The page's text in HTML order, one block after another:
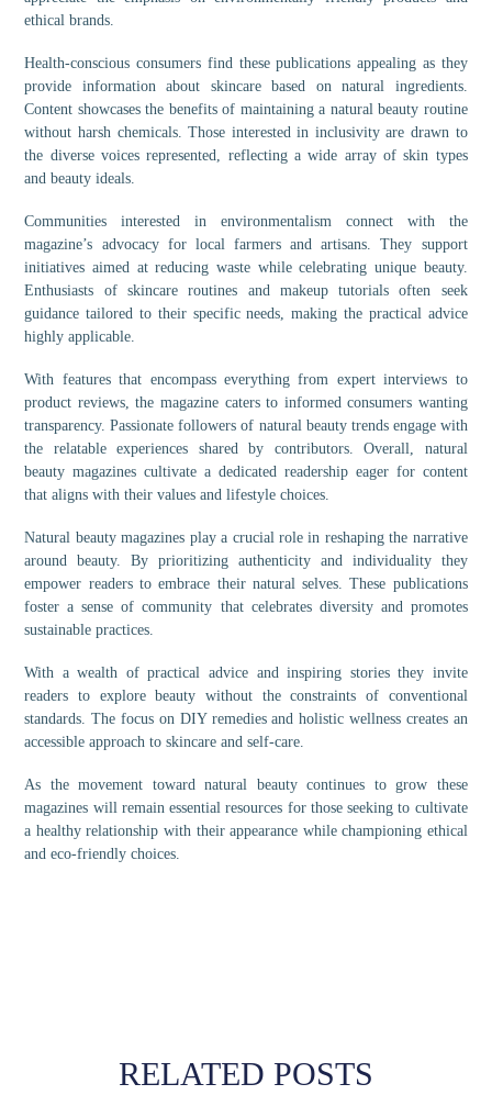
ethical brands.
Health-conscious consumers find these publications appealing as they
provide information about skincare based on natural ingredients.
Content showcases the benefits of maintaining a natural beauty routine
without harsh chemicals. Those interested in inclusivity are drawn to
the diverse voices represented, reflecting a wide array of skin types
and beauty ideals.
Communities interested in environmentalism connect with the
magazine’s advocacy for local farmers and artisans. They support
initiatives aimed at reducing waste while celebrating unique beauty.
Enthusiasts of skincare routines and makeup tutorials often seek
guidance tailored to their specific needs, making the practical advice
highly applicable.
With features that encompass everything from expert interviews to
product reviews, the magazine caters to informed consumers wanting
transparency. Passionate followers of natural beauty trends engage with
the relatable experiences shared by contributors. Overall, natural
beauty magazines cultivate a dedicated readership eager for content
that aligns with their values and lifestyle choices.
Natural beauty magazines play a crucial role in reshaping the narrative
around beauty. By prioritizing authenticity and individuality they
empower readers to embrace their natural selves. These publications
foster a sense of community that celebrates diversity and promotes
sustainable practices.
With a wealth of practical advice and inspiring stories they invite
readers to explore beauty without the constraints of conventional
standards. The focus on DIY remedies and holistic wellness creates an
accessible approach to skincare and self-care.
As the movement toward natural beauty continues to grow these
magazines will remain essential resources for those seeking to cultivate
a healthy relationship with their appearance while championing ethical
and eco-friendly choices.
RELATED POSTS